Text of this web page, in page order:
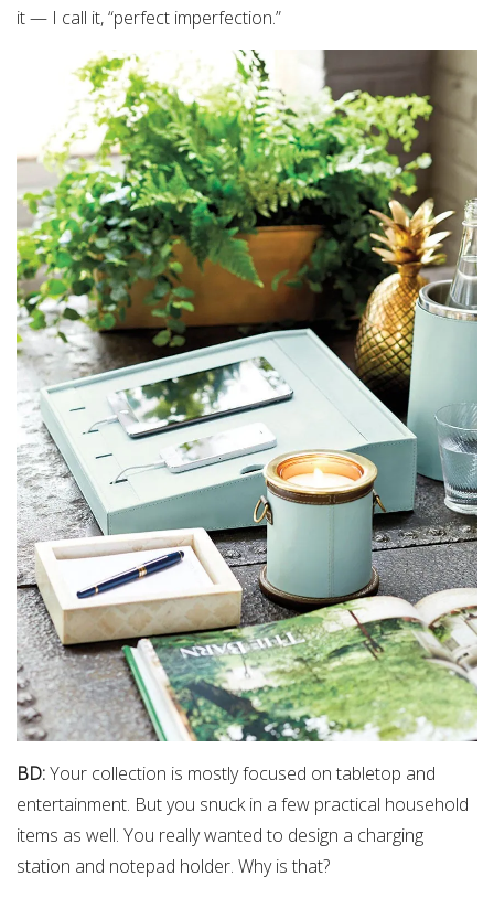
it — I call it, “perfect imperfection.”
BD:Your collection is mostly focused on tabletop and
entertainment. But you snuck in a few practical household
items as well. You really wanted to design a charging
station and notepad holder. Why is that?